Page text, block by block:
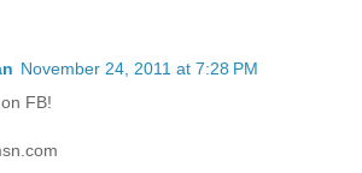
November 24, 2011 at 7:28 PM
FB!